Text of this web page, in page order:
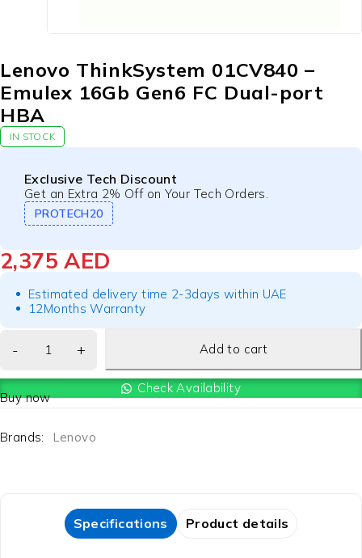
Lenovo ThinkSystem 01CV840 –
Emulex 16Gb Gen6 FC Dual-port
HBA
IN STOCK
Exclusive Tech Discount
Get an Extra 2% Off on Your Tech Orders.
PROTECH20
2,375AED
Estimated delivery time 2-3days within UAE
12Months Warranty
Add to cart
Check Availability
Buy now
Brands: Lenovo
Specifications Product details